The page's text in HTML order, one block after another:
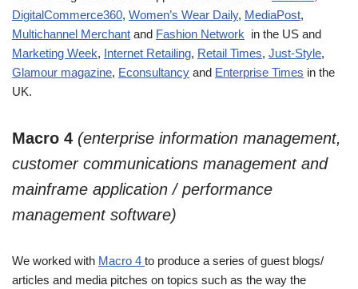
DigitalCommerce360, Women’s Wear Daily, MediaPost,
Multichannel Merchant and Fashion Network in the US and
Marketing Week, Internet Retailing, Retail Times, Just-Style,
Glamour magazine, Econsultancy and Enterprise Times in the
UK.
Macro 4 (enterprise information management,
customer communications management and
mainframe application / performance
management software)
We worked with Macro 4 to produce a series of guest blogs/
articles and media pitches on topics such as the way the